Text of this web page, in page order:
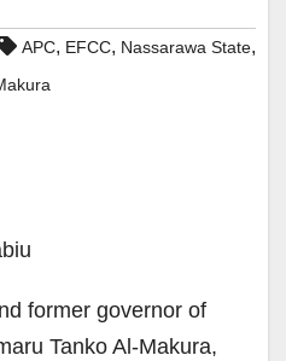
APC, EFCC, Nassarawa State,
former governor of
Tanko Al-Makura,